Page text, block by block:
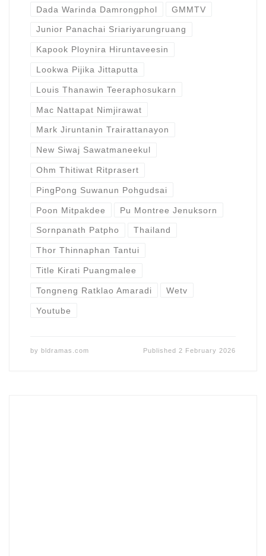
Dada Warinda Damrongphol GMMTV
Junior Panachai Sriariyarungruang
Kapook Ploynira Hiruntaveesin
Lookwa Pijika Jittaputta
Louis Thanawin Teeraphosukarn
Mac Nattapat Nimjirawat
Mark Jiruntanin Trairattanayon
New Siwaj Sawatmaneekul
Ohm Thitiwat Ritprasert
PingPong Suwanun Pohgudsai
Poon Mitpakdee Pu Montree Jenuksorn
Sornpanath Patpho Thailand
Thor Thinnaphan Tantui
Title Kirati Puangmalee
Tongneng Ratklao Amaradi Wetv
Youtube
by bldramas.com Published 2 February 2026